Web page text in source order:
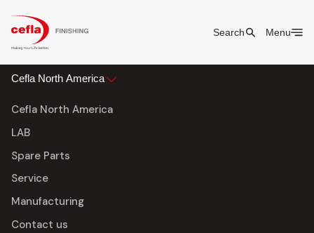
Search Menu
Cefla North America
Cefla North America
LAB
Spare Parts
Service
Manufacturing
Contact us